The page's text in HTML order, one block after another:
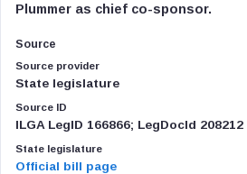
Plummer as chief co-sponsor.
Source
Source provider
State legislature
Source ID
ILGA LegID 166866; LegDocId 208212
State legislature
Official bill page